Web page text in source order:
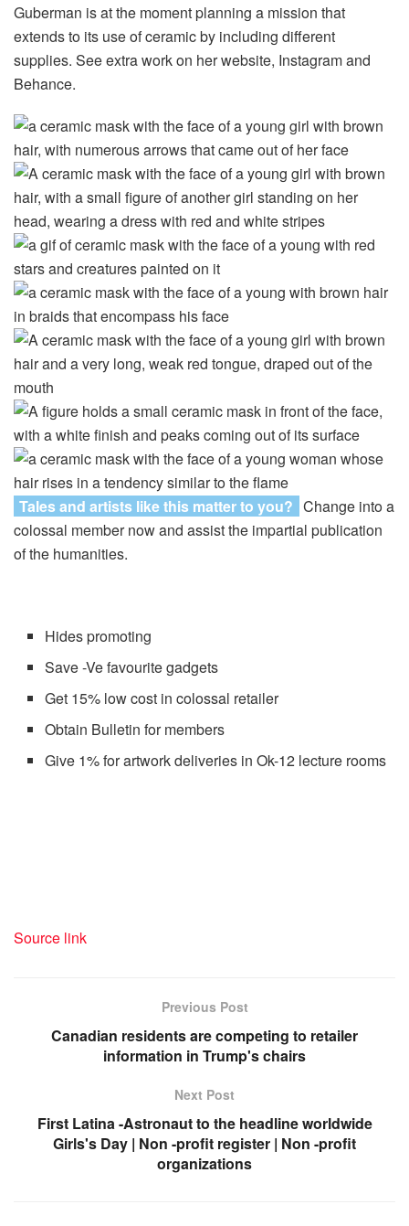
Guberman is at the moment planning a mission that
extends to its use of ceramic by including different
supplies. See extra work on her website, Instagram and
Behance.
Tales and artists like this matter to you? Change into a
colossal member now and assist the impartial publication
of the humanities.
Hides promoting
Save -Ve favourite gadgets
Get 15% low cost in colossal retailer
Obtain Bulletin for members
Give 1% for artwork deliveries in Ok-12 lecture rooms
Source link
Previous Post
Canadian residents are competing to retailer
information in Trump's chairs
Next Post
First Latina -Astronaut to the headline worldwide
Girls's Day | Non -profit register | Non -profit
organizations